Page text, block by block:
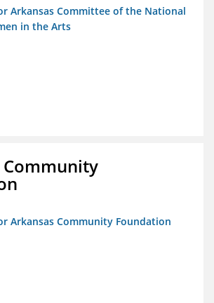
Arkansas Committee of the National
in the Arts
Arkansas Community Foundation